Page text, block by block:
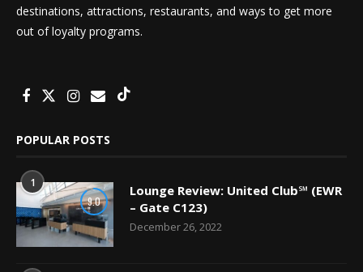
destinations, attractions, restaurants, and ways to get more
out of loyalty programs.
POPULAR POSTS
1
9.0
Lounge Review: United Club℠ (EWR
– Gate C123)
December 26, 2022